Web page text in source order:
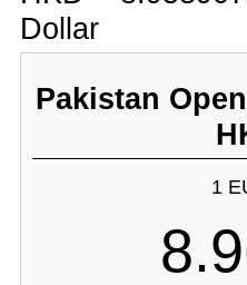
Dollar
Pakistan
1